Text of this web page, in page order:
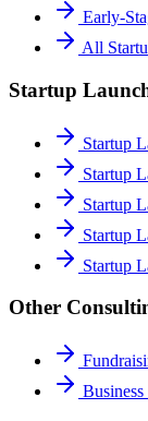
Early-
All
Startup
Startup
Startup
Startup
Startup
Startup
Other